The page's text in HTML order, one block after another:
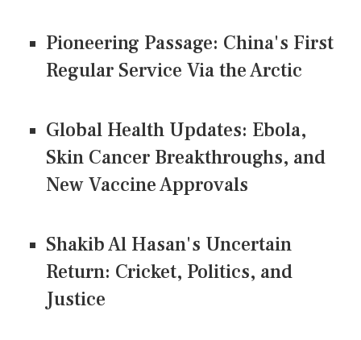
Pioneering Passage: China's First
Regular Service Via the Arctic
Global Health Updates: Ebola,
Skin Cancer Breakthroughs, and
New Vaccine Approvals
Shakib Al Hasan's Uncertain
Return: Cricket, Politics, and
Justice